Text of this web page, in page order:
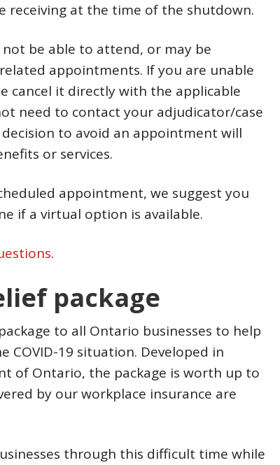
receiving at the time of the shutdown.
be able to attend, or may be
appointments. If you are unable
cancel it directly with the applicable
need to contact your adjudicator/case
to avoid an appointment will
or services.
appointment, we suggest you
if a virtual option is available.
.
package
to all Ontario businesses to help
COVID-19 situation. Developed in
of Ontario, the package is worth up to
by our workplace insurance are
through this difficult time while